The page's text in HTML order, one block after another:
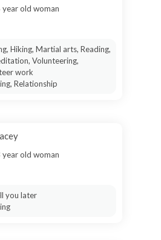
year old woman
Hiking, Martial arts, Reading,
Volunteering,
work
Relationship
year old woman
you later